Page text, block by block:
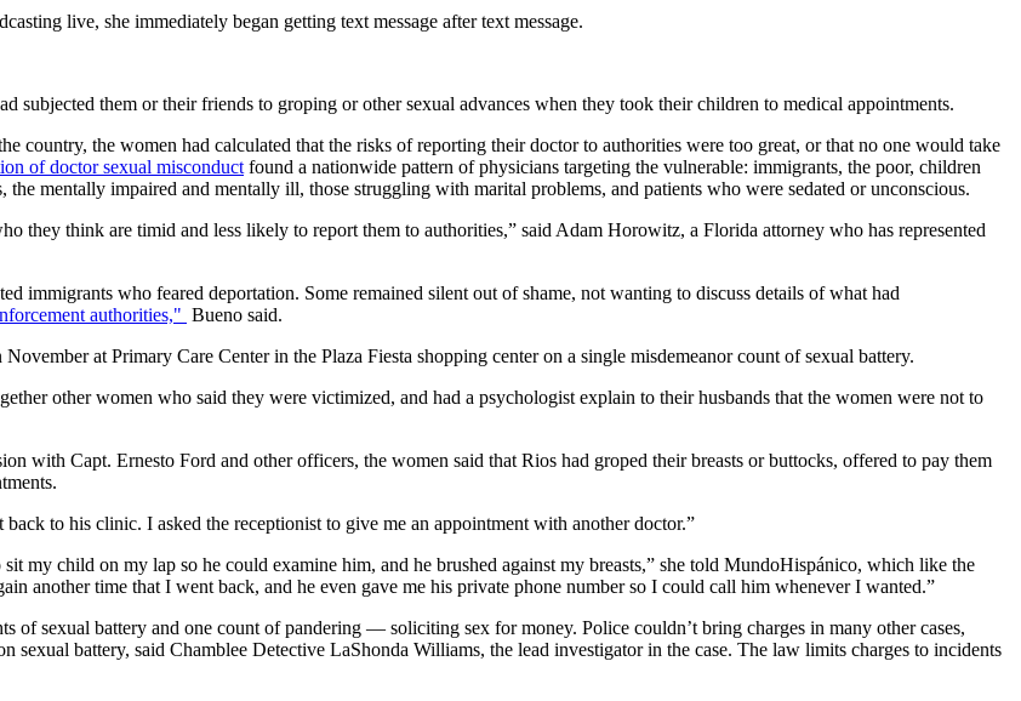
live, she immediately began getting text message after text message.
subjected them or their friends to groping or other sexual advances when they took their children to medical appointments.
country, the women had calculated that the risks of reporting their doctor to authorities were too great, or that no one would take
of doctor sexual misconduct found a nationwide pattern of physicians targeting the vulnerable: immigrants, the poor, children
mentally impaired and mentally ill, those struggling with marital problems, and patients who were sedated or unconscious.
they think are timid and less likely to report them to authorities,” said Adam Horowitz, a Florida attorney who has represented
immigrants who feared deportation. Some remained silent out of shame, not wanting to discuss details of what had
authorities," Bueno said.
at Primary Care Center in the Plaza Fiesta shopping center on a single misdemeanor count of sexual battery.
other women who said they were victimized, and had a psychologist explain to their husbands that the women were not to
with Capt. Ernesto Ford and other officers, the women said that Rios had groped their breasts or buttocks, offered to pay them
to his clinic. I asked the receptionist to give me an appointment with another doctor.”
my child on my lap so he could examine him, and he brushed against my breasts,” she told MundoHispánico, which like the
another time that I went back, and he even gave me his private phone number so I could call him whenever I wanted.”
of sexual battery and one count of pandering — soliciting sex for money. Police couldn’t bring charges in many other cases,
sexual battery, said Chamblee Detective LaShonda Williams, the lead investigator in the case. The law limits charges to incidents